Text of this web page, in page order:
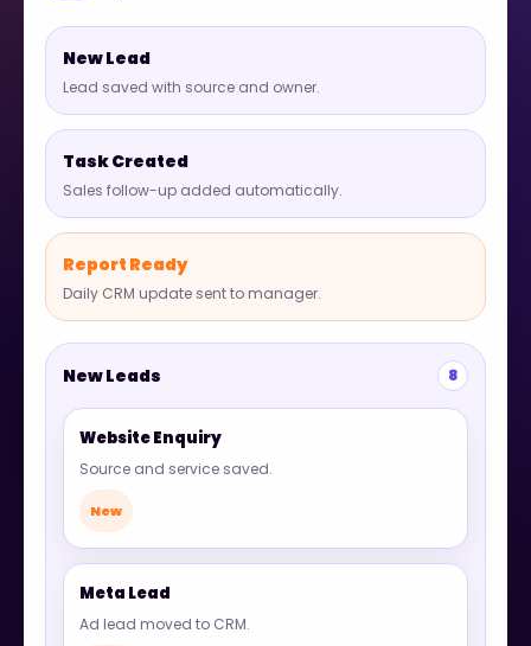
New Lead
Lead saved with source and owner.
Task Created
Sales follow-up added automatically.
Report Ready
Daily CRM update sent to manager.
New Leads 8
Website Enquiry
Source and service saved.
New
Meta Lead
Ad lead moved to CRM.